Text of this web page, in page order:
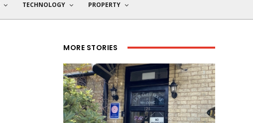
TECHNOLOGY PROPERTY
MORE STORIES